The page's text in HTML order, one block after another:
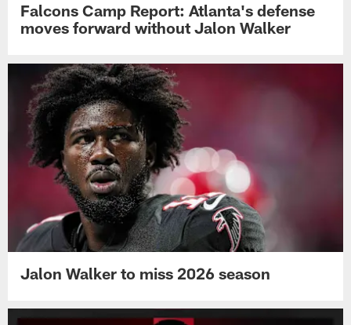
Falcons Camp Report: Atlanta's defense
moves forward without Jalon Walker
Jalon Walker to miss 2026 season